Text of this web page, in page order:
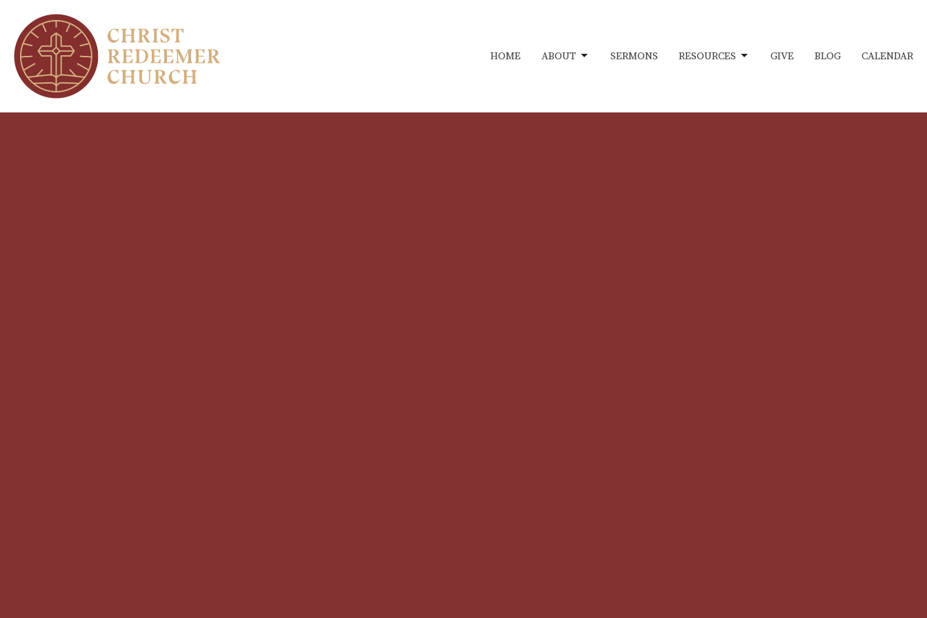
HOME ABOUT SERMONS RESOURCES GIVE BLOG CALENDAR